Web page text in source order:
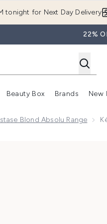
tonight for Next Day Delivery
22%
Enter submenu (Summer Shop)
Enter submenu (Offers)
Beauty Box Brands New
Blond Absolu Range